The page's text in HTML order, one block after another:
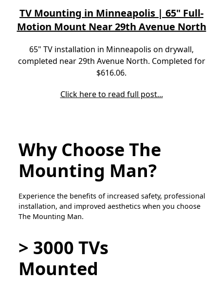
TV Mounting in Minneapolis | 65" Full-
Motion Mount Near 29th Avenue North
65" TV installation in Minneapolis on drywall,
completed near 29th Avenue North. Completed for
$616.06.
Click here to read full post...
Why Choose The
Mounting Man?
Experience the benefits of increased safety, professional
installation, and improved aesthetics when you choose
The Mounting Man.
> 3000 TVs
Mounted